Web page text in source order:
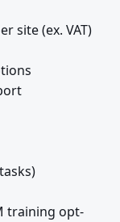
site (ex. VAT)
training opt-